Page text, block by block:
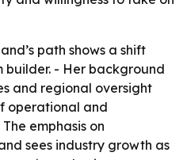
path shows a shift
- Her background
and regional oversight
operational and
emphasis on
sees industry growth as